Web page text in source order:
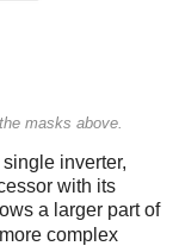
masks above.
inverter,
with its
a larger part of
complex